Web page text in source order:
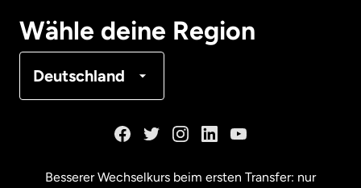
Wähle deine Region
Deutschland
Besserer Wechselkurs beim ersten Transfer: nur